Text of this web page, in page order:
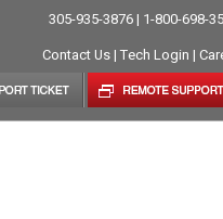
305-935-3876 | 1-800-698-
Contact Us| Tech Login |